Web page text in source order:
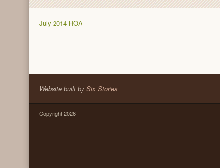
July 2014 HOA
Website built by Six Stories
Copyright 2026